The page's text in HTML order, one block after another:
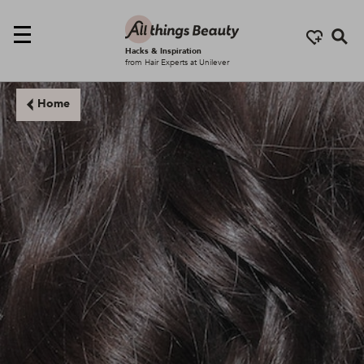
Hacks & Inspiration
from Hair Experts at Unilever
Home